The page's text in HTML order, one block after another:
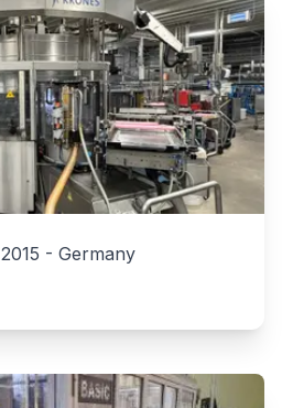
2015 - Germany